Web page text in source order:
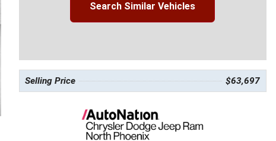
Search Similar Vehicles
Selling Price $63,697